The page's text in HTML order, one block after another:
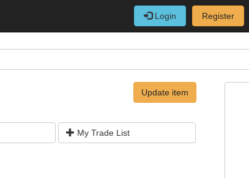
Login Register
Update item
My Trade List